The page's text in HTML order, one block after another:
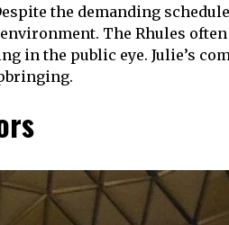
the demanding
The Rhules
in the public eye. Julie’s